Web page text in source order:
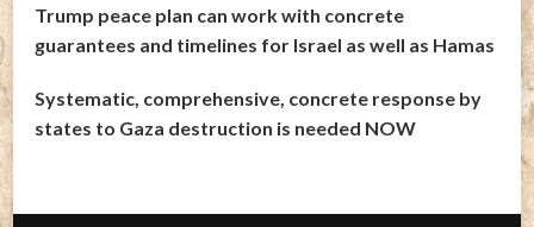
Trump peace plan can work with concrete
guarantees and timelines for Israel as well as Hamas
Systematic, comprehensive, concrete response by
states to Gaza destruction is needed NOW